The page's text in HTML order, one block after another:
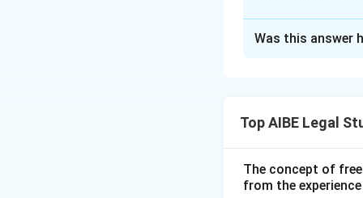
Conciliation Act,
- Statement II is
Option (A):
agreement,
Section
Was this answer
Top AIBE Legal
The concept of
from the